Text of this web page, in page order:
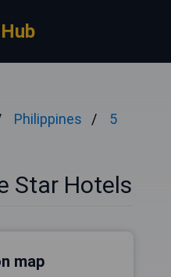
Philippines
5
Star Hotels
map